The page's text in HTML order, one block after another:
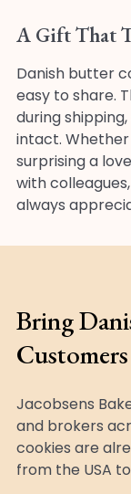
A Gift That
Danish butter
easy to share.
during
intact.
surprising a
with
always
Bring
Customers
Jacobsens
and brokers
cookies are
from the USA